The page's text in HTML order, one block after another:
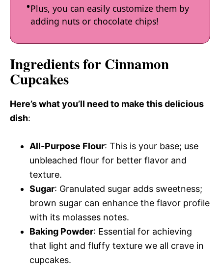
Plus, you can easily customize them by
adding nuts or chocolate chips!
Ingredients for Cinnamon
Cupcakes
Here’s what you’ll need to make this delicious
dish:
All-Purpose Flour: This is your base; use
unbleached flour for better flavor and
texture.
Sugar: Granulated sugar adds sweetness;
brown sugar can enhance the flavor profile
with its molasses notes.
Baking Powder: Essential for achieving
that light and fluffy texture we all crave in
cupcakes.